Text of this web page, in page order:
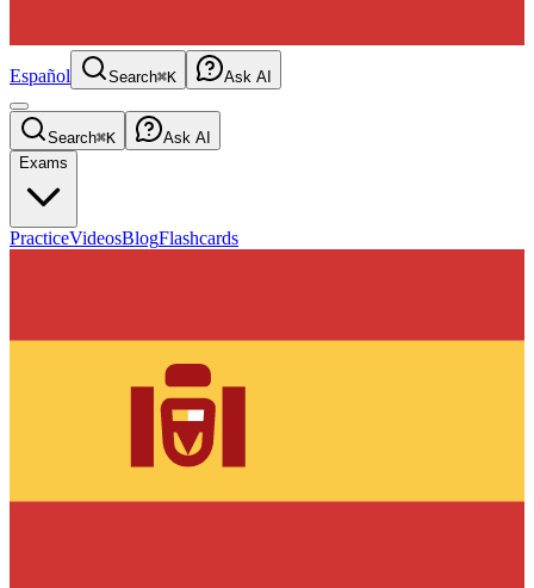
Español Search⌘K Ask AI
Search⌘K
Ask AI
Exams
PracticeVideosBlogFlashcards